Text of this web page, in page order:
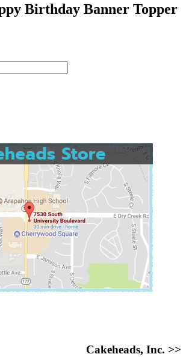
Birthday Banner Topper
Cakeheads, Inc. >>